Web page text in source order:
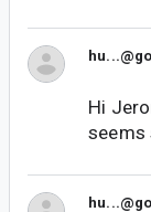
Hi
seems